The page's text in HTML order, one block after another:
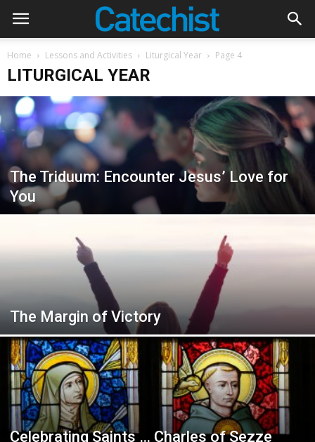
Home Lessons and Activities Liturgical Year Page 4
LITURGICAL YEAR
The Triduum: Encounter Jesus’ Love for
You
The Margin of Victory
Celebrating Saints … Charles of Sezze